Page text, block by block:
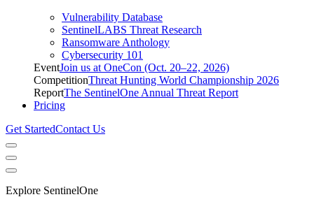
Vulnerability Database
SentinelLABS Threat Research
Ransomware Anthology
Cybersecurity 101
EventJoin us at OneCon (Oct. 20–22, 2026)
CompetitionThreat Hunting World Championship 2026
ReportThe SentinelOne Annual Threat Report
Pricing
Get StartedContact Us
Explore SentinelOne